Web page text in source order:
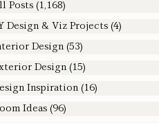
Posts (1,168)
Design & Viz Projects (4)
Design (53)
Design (15)
Inspiration (16)
Ideas (96)